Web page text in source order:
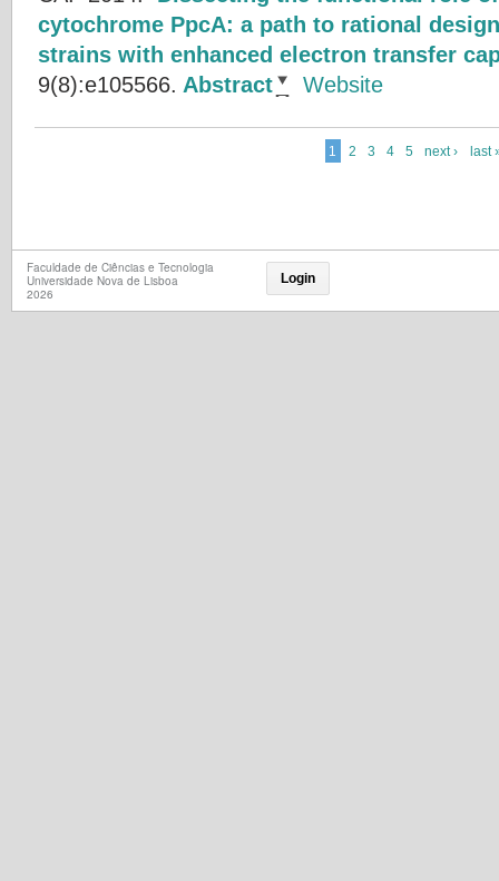
cytochrome PpcA: a path to rational
strains with enhanced electron transfer
9(8):e105566. Abstract Website
1 2 3 4 5 next › last
Faculdade de Ciências e Tecnologia
Universidade Nova de Lisboa
2026
Login